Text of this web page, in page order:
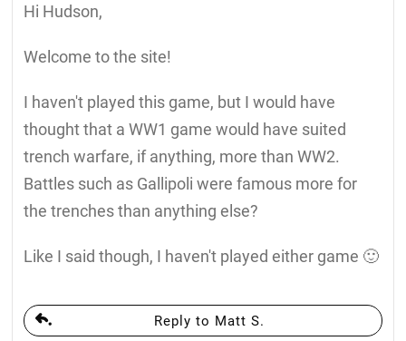
Hi Hudson,
Welcome to the site!
I haven't played this game, but I would have
thought that a WW1 game would have suited
trench warfare, if anything, more than WW2.
Battles such as Gallipoli were famous more for
the trenches than anything else?
Like I said though, I haven't played either game 🙂
Reply to Matt S.